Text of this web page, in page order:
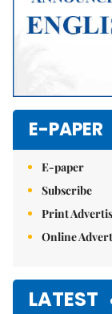
E-PAPER
E-paper
Subscribe
Print
Online
LATEST